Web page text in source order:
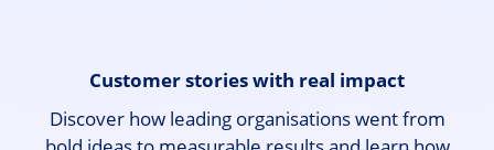
Customer stories with real impact
Discover how leading organisations went from